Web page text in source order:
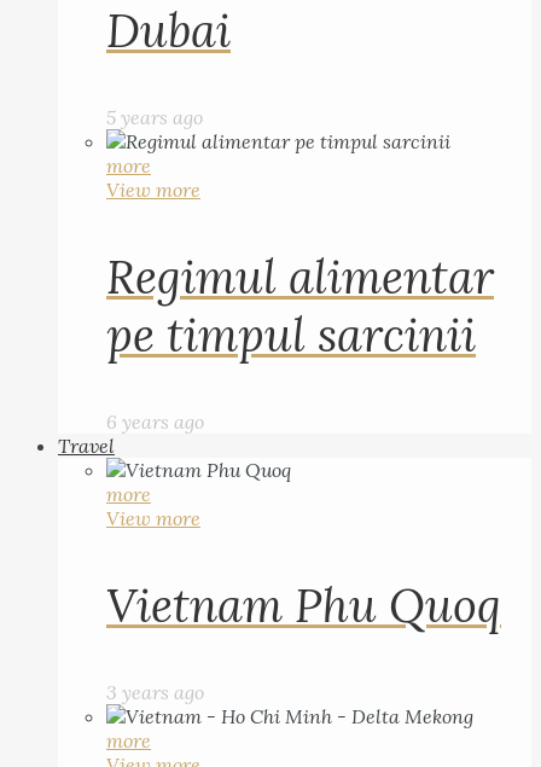
Dubai
5 years ago
more
View more
Regimul alimentar
pe timpul sarcinii
6 years ago
Travel
more
View more
Vietnam Phu Quoq
3 years ago
more